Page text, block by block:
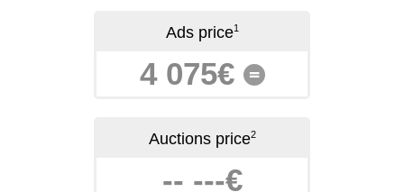
Ads price1
4 075€ =
Auctions price2
-- ---€